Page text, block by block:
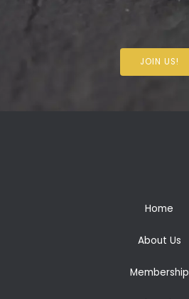
JOIN US!
Home
About Us
Membership